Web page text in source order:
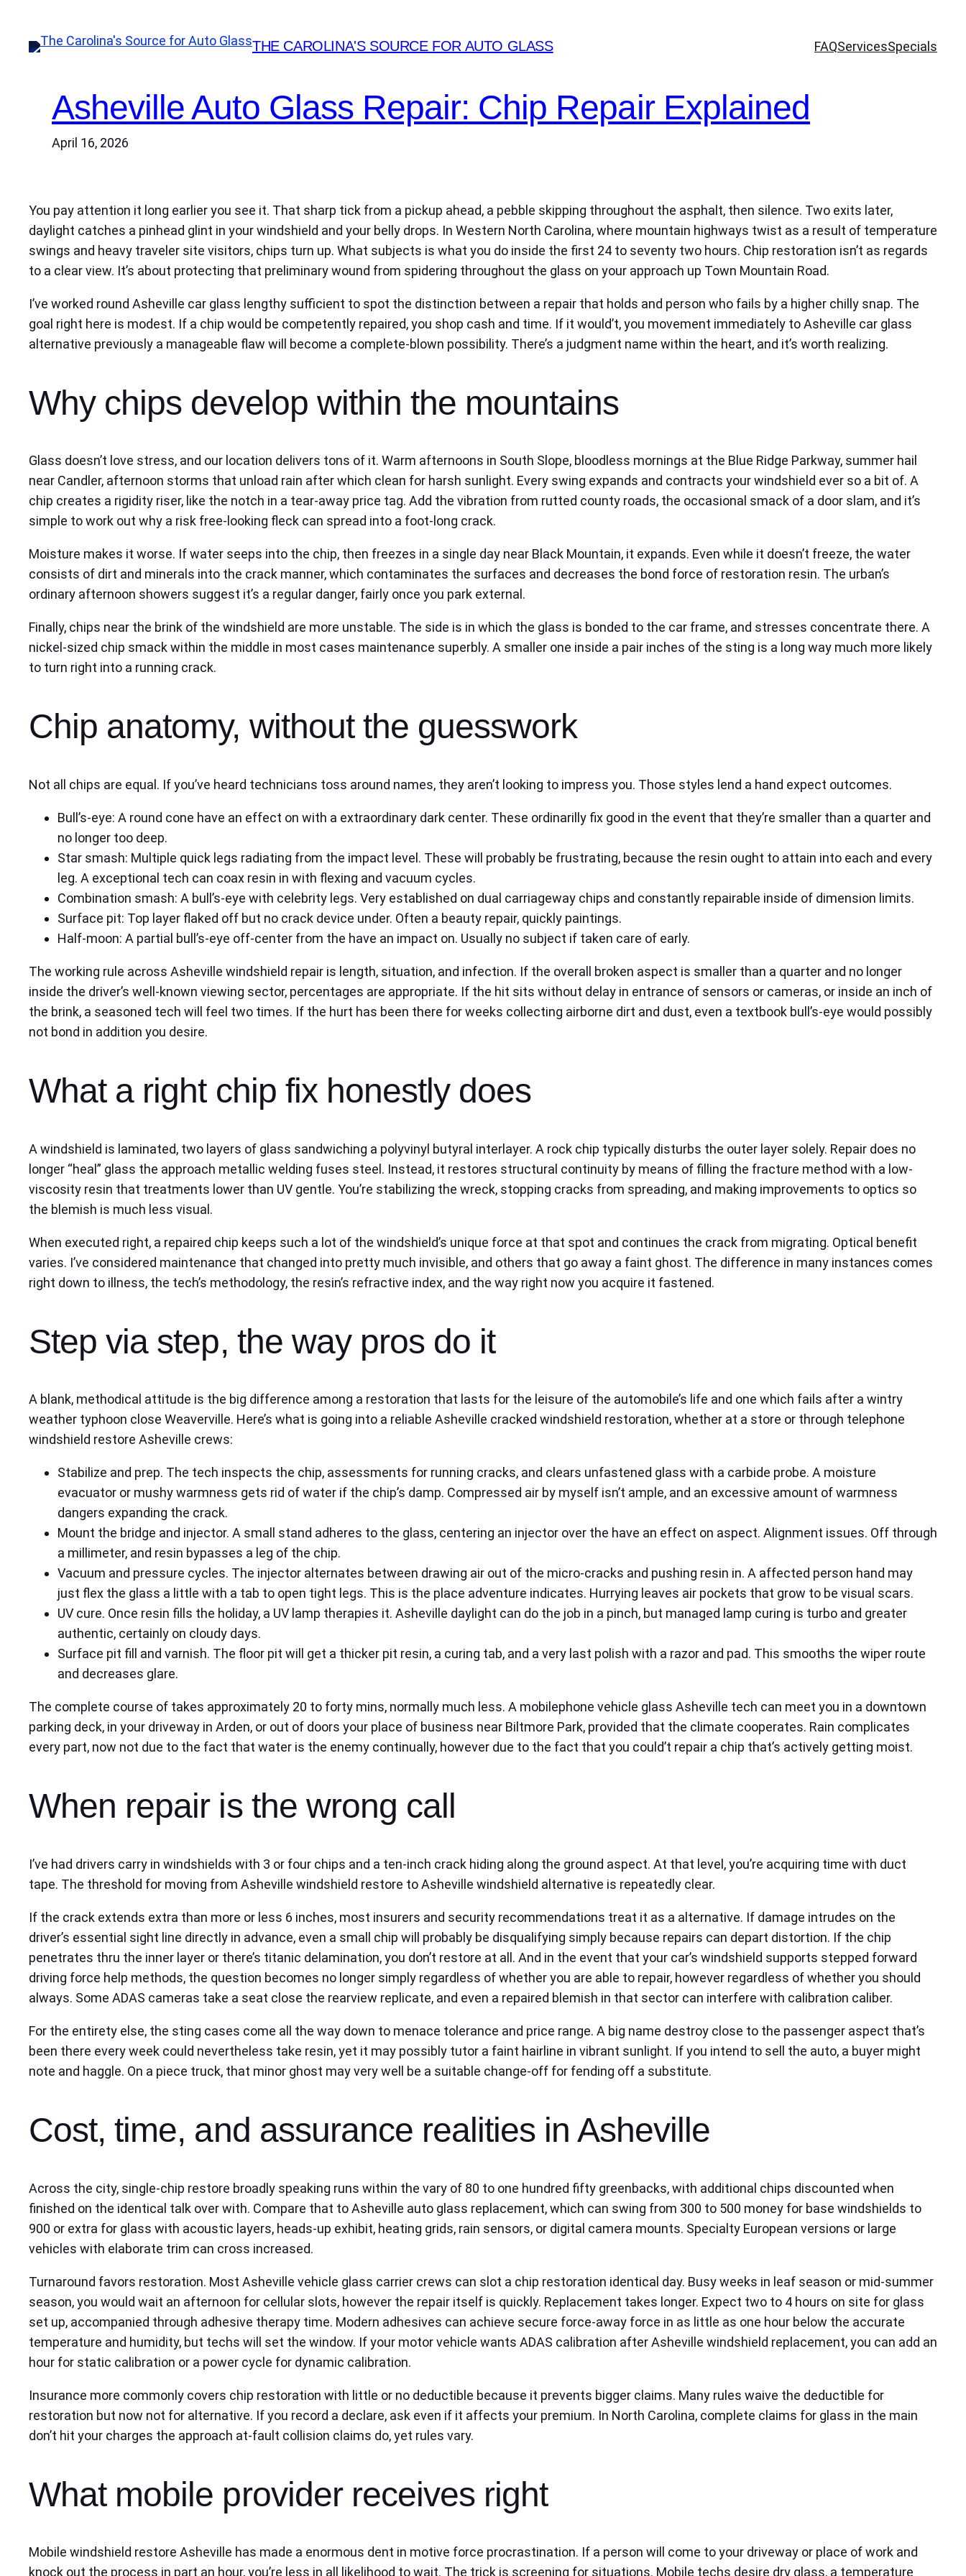
content
THE CAROLINA'S SOURCE FOR AUTO GLASS FAQServicesSpecials
Asheville Auto Glass Repair: Chip Repair Explained
April 16, 2026
You pay attention it long earlier you see it. That sharp tick from a pickup ahead, a pebble skipping throughout the asphalt, then silence. Two exits later,
daylight catches a pinhead glint in your windshield and your belly drops. In Western North Carolina, where mountain highways twist as a result of temperature
swings and heavy traveler site visitors, chips turn up. What subjects is what you do inside the first 24 to seventy two hours. Chip restoration isn’t as regards
to a clear view. It’s about protecting that preliminary wound from spidering throughout the glass on your approach up Town Mountain Road.
I’ve worked round Asheville car glass lengthy sufficient to spot the distinction between a repair that holds and person who fails by a higher chilly snap. The
goal right here is modest. If a chip would be competently repaired, you shop cash and time. If it would’t, you movement immediately to Asheville car glass
alternative previously a manageable flaw will become a complete-blown possibility. There’s a judgment name within the heart, and it’s worth realizing.
Why chips develop within the mountains
Glass doesn’t love stress, and our location delivers tons of it. Warm afternoons in South Slope, bloodless mornings at the Blue Ridge Parkway, summer hail
near Candler, afternoon storms that unload rain after which clean for harsh sunlight. Every swing expands and contracts your windshield ever so a bit of. A
chip creates a rigidity riser, like the notch in a tear-away price tag. Add the vibration from rutted county roads, the occasional smack of a door slam, and it’s
simple to work out why a risk free-looking fleck can spread into a foot-long crack.
Moisture makes it worse. If water seeps into the chip, then freezes in a single day near Black Mountain, it expands. Even while it doesn’t freeze, the water
consists of dirt and minerals into the crack manner, which contaminates the surfaces and decreases the bond force of restoration resin. The urban’s
ordinary afternoon showers suggest it’s a regular danger, fairly once you park external.
Finally, chips near the brink of the windshield are more unstable. The side is in which the glass is bonded to the car frame, and stresses concentrate there. A
nickel-sized chip smack within the middle in most cases maintenance superbly. A smaller one inside a pair inches of the sting is a long way much more likely
to turn right into a running crack.
Chip anatomy, without the guesswork
Not all chips are equal. If you’ve heard technicians toss around names, they aren’t looking to impress you. Those styles lend a hand expect outcomes.
Bull’s-eye: A round cone have an effect on with a extraordinary dark center. These ordinarilly fix good in the event that they’re smaller than a quarter and
no longer too deep.
Star smash: Multiple quick legs radiating from the impact level. These will probably be frustrating, because the resin ought to attain into each and every
leg. A exceptional tech can coax resin in with flexing and vacuum cycles.
Combination smash: A bull’s-eye with celebrity legs. Very established on dual carriageway chips and constantly repairable inside of dimension limits.
Surface pit: Top layer flaked off but no crack device under. Often a beauty repair, quickly paintings.
Half-moon: A partial bull’s-eye off-center from the have an impact on. Usually no subject if taken care of early.
The working rule across Asheville windshield repair is length, situation, and infection. If the overall broken aspect is smaller than a quarter and no longer
inside the driver’s well-known viewing sector, percentages are appropriate. If the hit sits without delay in entrance of sensors or cameras, or inside an inch of
the brink, a seasoned tech will feel two times. If the hurt has been there for weeks collecting airborne dirt and dust, even a textbook bull’s-eye would possibly
not bond in addition you desire.
What a right chip fix honestly does
A windshield is laminated, two layers of glass sandwiching a polyvinyl butyral interlayer. A rock chip typically disturbs the outer layer solely. Repair does no
longer “heal” glass the approach metallic welding fuses steel. Instead, it restores structural continuity by means of filling the fracture method with a low-
viscosity resin that treatments lower than UV gentle. You’re stabilizing the wreck, stopping cracks from spreading, and making improvements to optics so
the blemish is much less visual.
When executed right, a repaired chip keeps such a lot of the windshield’s unique force at that spot and continues the crack from migrating. Optical benefit
varies. I’ve considered maintenance that changed into pretty much invisible, and others that go away a faint ghost. The difference in many instances comes
right down to illness, the tech’s methodology, the resin’s refractive index, and the way right now you acquire it fastened.
Step via step, the way pros do it
A blank, methodical attitude is the big difference among a restoration that lasts for the leisure of the automobile’s life and one which fails after a wintry
weather typhoon close Weaverville. Here’s what is going into a reliable Asheville cracked windshield restoration, whether at a store or through telephone
windshield restore Asheville crews:
Stabilize and prep. The tech inspects the chip, assessments for running cracks, and clears unfastened glass with a carbide probe. A moisture
evacuator or mushy warmness gets rid of water if the chip’s damp. Compressed air by myself isn’t ample, and an excessive amount of warmness
dangers expanding the crack.
Mount the bridge and injector. A small stand adheres to the glass, centering an injector over the have an effect on aspect. Alignment issues. Off through
a millimeter, and resin bypasses a leg of the chip.
Vacuum and pressure cycles. The injector alternates between drawing air out of the micro-cracks and pushing resin in. A affected person hand may
just flex the glass a little with a tab to open tight legs. This is the place adventure indicates. Hurrying leaves air pockets that grow to be visual scars.
UV cure. Once resin fills the holiday, a UV lamp therapies it. Asheville daylight can do the job in a pinch, but managed lamp curing is turbo and greater
authentic, certainly on cloudy days.
Surface pit fill and varnish. The floor pit will get a thicker pit resin, a curing tab, and a very last polish with a razor and pad. This smooths the wiper route
and decreases glare.
The complete course of takes approximately 20 to forty mins, normally much less. A mobilephone vehicle glass Asheville tech can meet you in a downtown
parking deck, in your driveway in Arden, or out of doors your place of business near Biltmore Park, provided that the climate cooperates. Rain complicates
every part, now not due to the fact that water is the enemy continually, however due to the fact that you could’t repair a chip that’s actively getting moist.
When repair is the wrong call
I’ve had drivers carry in windshields with 3 or four chips and a ten-inch crack hiding along the ground aspect. At that level, you’re acquiring time with duct
tape. The threshold for moving from Asheville windshield restore to Asheville windshield alternative is repeatedly clear.
If the crack extends extra than more or less 6 inches, most insurers and security recommendations treat it as a alternative. If damage intrudes on the
driver’s essential sight line directly in advance, even a small chip will probably be disqualifying simply because repairs can depart distortion. If the chip
penetrates thru the inner layer or there’s titanic delamination, you don’t restore at all. And in the event that your car’s windshield supports stepped forward
driving force help methods, the question becomes no longer simply regardless of whether you are able to repair, however regardless of whether you should
always. Some ADAS cameras take a seat close the rearview replicate, and even a repaired blemish in that sector can interfere with calibration caliber.
For the entirety else, the sting cases come all the way down to menace tolerance and price range. A big name destroy close to the passenger aspect that’s
been there every week could nevertheless take resin, yet it may possibly tutor a faint hairline in vibrant sunlight. If you intend to sell the auto, a buyer might
note and haggle. On a piece truck, that minor ghost may very well be a suitable change-off for fending off a substitute.
Cost, time, and assurance realities in Asheville
Across the city, single-chip restore broadly speaking runs within the vary of 80 to one hundred fifty greenbacks, with additional chips discounted when
finished on the identical talk over with. Compare that to Asheville auto glass replacement, which can swing from 300 to 500 money for base windshields to
900 or extra for glass with acoustic layers, heads-up exhibit, heating grids, rain sensors, or digital camera mounts. Specialty European versions or large
vehicles with elaborate trim can cross increased.
Turnaround favors restoration. Most Asheville vehicle glass carrier crews can slot a chip restoration identical day. Busy weeks in leaf season or mid-summer
season, you would wait an afternoon for cellular slots, however the repair itself is quickly. Replacement takes longer. Expect two to 4 hours on site for glass
set up, accompanied through adhesive therapy time. Modern adhesives can achieve secure force-away force in as little as one hour below the accurate
temperature and humidity, but techs will set the window. If your motor vehicle wants ADAS calibration after Asheville windshield replacement, you can add an
hour for static calibration or a power cycle for dynamic calibration.
Insurance more commonly covers chip restoration with little or no deductible because it prevents bigger claims. Many rules waive the deductible for
restoration but now not for alternative. If you record a declare, ask even if it affects your premium. In North Carolina, complete claims for glass in the main
don’t hit your charges the approach at-fault collision claims do, yet rules vary.
What mobile provider receives right
Mobile windshield restore Asheville has made a enormous dent in motive force procrastination. If a person will come to your driveway or place of work and
knock out the process in part an hour, you’re less in all likelihood to wait. The trick is screening for situations. Mobile techs desire dry glass, a temperature